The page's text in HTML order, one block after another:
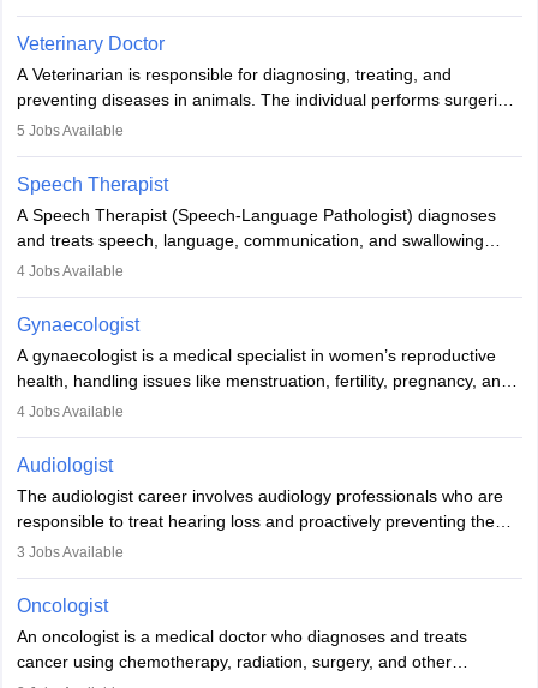
Due to the increased demand for diagnostic services, pathology
offers good career opportunities in clinical practices, research and
academics.
Veterinary Doctor
A Veterinarian is responsible for diagnosing, treating, and
preventing diseases in animals. The individual performs surgeries,
guides nutrition, and provides animal care. A Bachelor’s in
profession brings together medical knowledge and a strong
commitment to animal welfare.
5 Jobs Available
Speech Therapist
A Speech Therapist (Speech-Language Pathologist) diagnoses
and treats speech, language, communication, and swallowing
disorders across all ages. They work in hospitals, schools, clinics,
training, and certification. With rising demand, the career offers
rewarding opportunities in therapy, education, and research.
4Jobs Available
Gynaecologist
A gynaecologist is a medical specialist in women’s reproductive
health, handling issues like menstruation, fertility, pregnancy, and
childbirth. They perform exams, surgeries, and offer family
and postgraduate training. Gynaecologists work in hospitals or
clinics and are in high demand, with salaries growing significantly
with experience.
4Jobs Available
Audiologist
The audiologist career involves audiology professionals who are
responsible to treat hearing loss and proactively preventing the
relevant damage. Individuals who opt for a career as an
if someone has a normal sensitivity to sounds or not. After the
identification of hearing loss, a hearing doctor is required to
determine which sections of the hearing are affected, to what
extent they are affected, and where the wound causing the
3 Jobs Available
Oncologist
An oncologist is a medical doctor who diagnoses and treats
cancer using chemotherapy, radiation, surgery, and other